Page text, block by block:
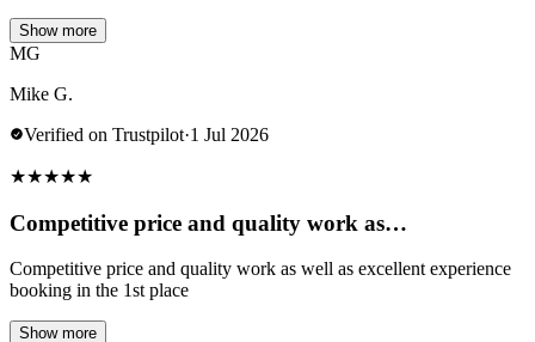
Show more
MG
Mike G.
Verified on Trustpilot·1 Jul 2026
★★★★★
Competitive price and quality work as…
Competitive price and quality work as well as excellent experience
booking in the 1st place
Show more